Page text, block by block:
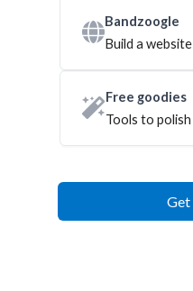
Bandzoogle
Build a
Free goodies
Tools to